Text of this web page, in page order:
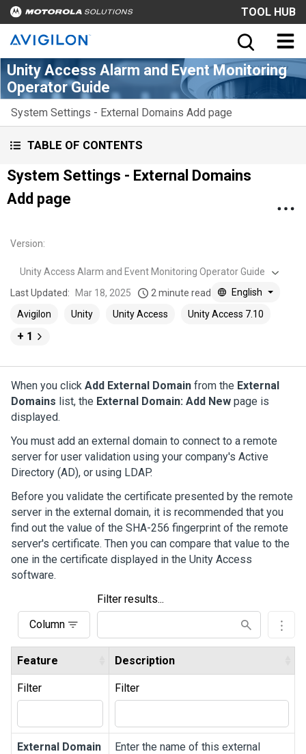
TOOL HUB
Unity Access Alarm and Event Monitoring
Operator Guide
System Settings - External Domains Add page
TABLE OF CONTENTS
System Settings - External Domains
Add page
Version:
Unity Access Alarm and Event Monitoring Operator Guide
Last Updated:
Mar 18, 2025 2 minute read
English
Avigilon
Unity Unity Access Unity Access 7.10
+ 1
When you click Add External Domain from the External
Domains list, the External Domain: Add New page is
displayed.
You must add an external domain to connect to a remote
server for user validation using your company's Active
Directory (AD), or using LDAP.
Before you validate the certificate presented by the remote
server in the external domain, it is recommended that you
find out the value of the SHA-256 fingerprint of the remote
server's certificate. Then you can compare that value to the
one in the certificate displayed in the Unity Access
software.
Column
Filter results...
Feature Description
Filter Filter
External Domain
Enter the name of this external